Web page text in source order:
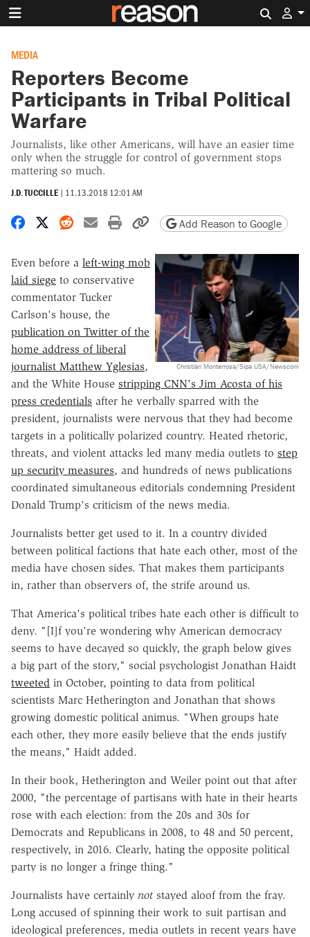
MEDIA
Reporters Become
Participants in Tribal Political
Warfare
Journalists, like other Americans, will have an easier time
only when the struggle for control of government stops
mattering so much.
J.D. TUCCILLE | 11.13.2018 12:01 AM
Share on Facebook
Share on X
Share on Reddit
Share by email
Print friendly version
Copy page URL
Add Reason to Google
Christian Monterrosa/Sipa USA/Newscom
Even before a left-wing mob
laid siege to conservative
commentator Tucker
Carlson's house, the
publication on Twitter of the
home address of liberal
journalist Matthew Yglesias,
and the White House stripping CNN's Jim Acosta of his
press credentials after he verbally sparred with the
president, journalists were nervous that they had become
targets in a politically polarized country. Heated rhetoric,
threats, and violent attacks led many media outlets to step
up security measures, and hundreds of news publications
coordinated simultaneous editorials condemning President
Donald Trump's criticism of the news media.
Journalists better get used to it. In a country divided
between political factions that hate each other, most of the
media have chosen sides. That makes them participants
in, rather than observers of, the strife around us.
That America's political tribes hate each other is difficult to
deny. "[I]f you're wondering why American democracy
seems to have decayed so quickly, the graph below gives
a big part of the story," social psychologist Jonathan Haidt
tweeted in October, pointing to data from political
scientists Marc Hetherington and Jonathan that shows
growing domestic political animus. "When groups hate
each other, they more easily believe that the ends justify
the means," Haidt added.
In their book, Hetherington and Weiler point out that after
2000, "the percentage of partisans with hate in their hearts
rose with each election: from the 20s and 30s for
Democrats and Republicans in 2008, to 48 and 50 percent,
respectively, in 2016. Clearly, hating the opposite political
party is no longer a fringe thing."
Journalists have certainly not stayed aloof from the fray.
Long accused of spinning their work to suit partisan and
ideological preferences, media outlets in recent years have